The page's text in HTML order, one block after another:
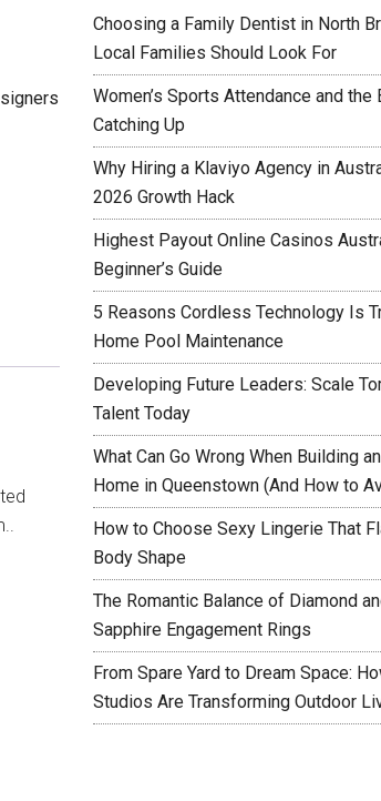
Choosing a Family Dentist in North
Local Families Should Look For
Women’s Sports Attendance and
Catching Up
Why Hiring a Klaviyo Agency in
2026 Growth Hack
Highest Payout Online Casinos
Beginner’s Guide
5 Reasons Cordless Technology Is
Home Pool Maintenance
Developing Future Leaders: Scale
Talent Today
What Can Go Wrong When Building
Home in Queenstown (And How to
How to Choose Sexy Lingerie That
Body Shape
The Romantic Balance of Diamond
Sapphire Engagement Rings
From Spare Yard to Dream Space:
Studios Are Transforming Outdoor